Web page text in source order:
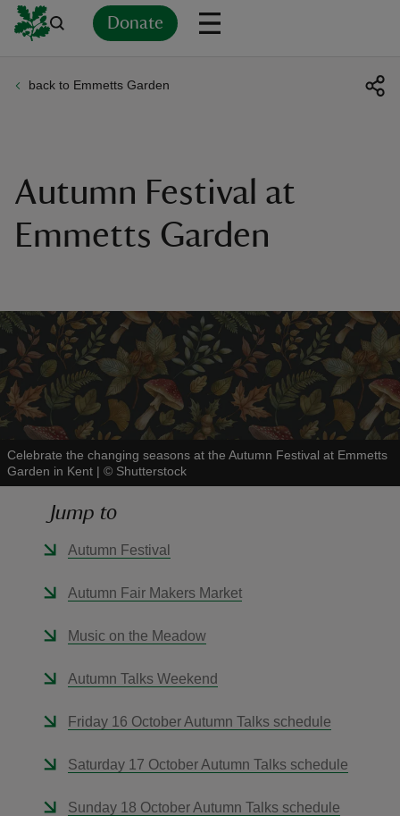
Donate
back to Emmetts Garden
Autumn Festival at
Emmetts Garden
Celebrate the changing seasons at the Autumn Festival at Emmetts
Garden in Kent | © Shutterstock
Jump to
Autumn Festival
Autumn Fair Makers Market
Music on the Meadow
Autumn Talks Weekend
Friday 16 October Autumn Talks schedule
Saturday 17 October Autumn Talks schedule
Sunday 18 October Autumn Talks schedule